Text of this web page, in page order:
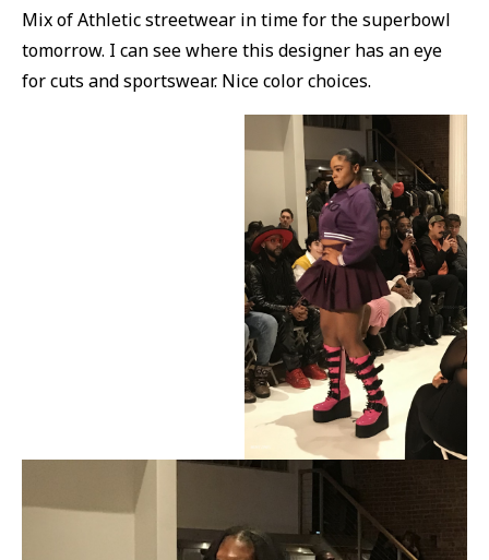
Mix of Athletic streetwear in time for the superbowl
tomorrow. I can see where this designer has an eye
for cuts and sportswear. Nice color choices.